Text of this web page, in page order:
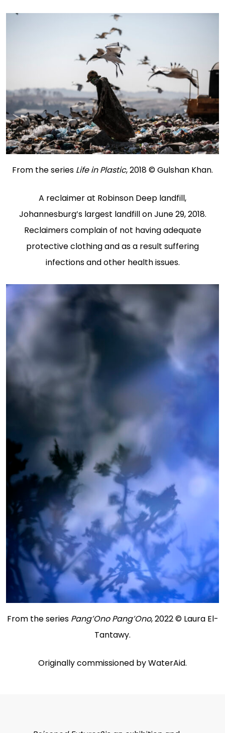
From the series Life in Plastic, 2018 © Gulshan Khan.
A reclaimer at Robinson Deep landfill,
Johannesburg’s largest landfill on June 29, 2018.
Reclaimers complain of not having adequate
protective clothing and as a result suffering
infections and other health issues.
From the series Pang’Ono Pang’Ono, 2022 © Laura El-
Tantawy.
Originally commissioned by WaterAid.